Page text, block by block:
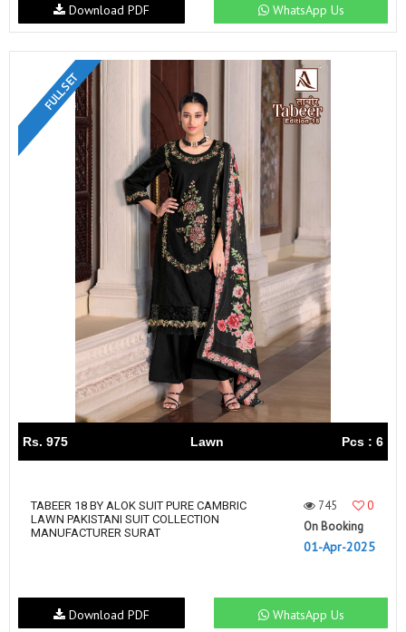
WhatsApp Us
Download PDF
FULL SET
Rs. 975 Lawn Pcs : 6
TABEER 18 BY ALOK SUIT PURE CAMBRIC
LAWN PAKISTANI SUIT COLLECTION
MANUFACTURER SURAT
745
0
On Booking
01-Apr-2025
WhatsApp Us
Download PDF